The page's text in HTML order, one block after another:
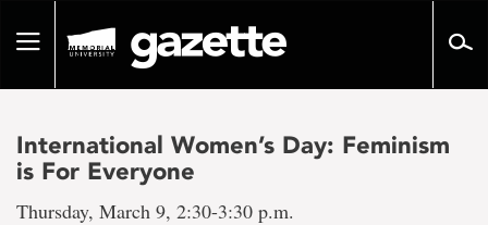
pageToggle
International Women’s Day: Feminism
is For Everyone
Thursday, March 9, 2:30-3:30 p.m.